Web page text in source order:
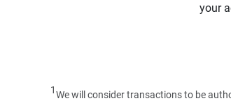
your
1We will consider transactions to be